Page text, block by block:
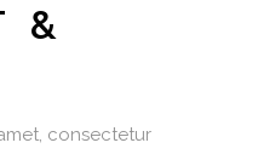
&
consectetur